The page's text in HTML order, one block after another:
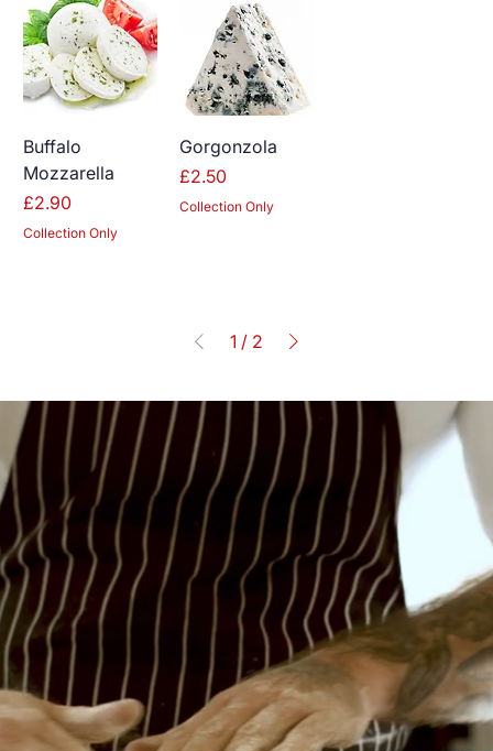
Buffalo
Mozzarella
Price
£2.90
Collection Only
Gorgonzola
Price
£2.50
Collection Only
1 / 2